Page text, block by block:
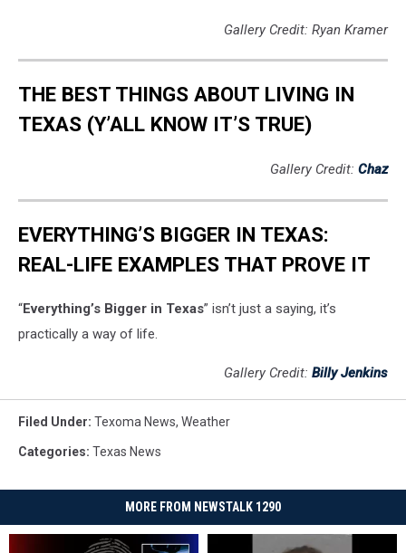
Gallery Credit: Ryan Kramer
THE BEST THINGS ABOUT LIVING IN
TEXAS (Y’ALL KNOW IT’S TRUE)
Gallery Credit: Chaz
EVERYTHING’S BIGGER IN TEXAS:
REAL-LIFE EXAMPLES THAT PROVE IT
“Everything’s Bigger in Texas” isn’t just a saying, it’s
practically a way of life.
Gallery Credit: Billy Jenkins
Filed Under: Texoma News, Weather
Categories: Texas News
MORE FROM NEWSTALK 1290